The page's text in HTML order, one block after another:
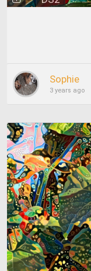
Sophie
3 years ago